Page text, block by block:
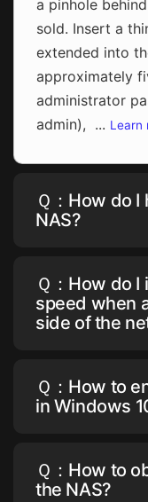
a pinhole
sold. Insert a
extended into
approximately
administrator
admin), ... Learn
Ｑ：How do
NAS?
Ｑ：How do
speed when
side of the
Ｑ：How to
in Windows
Ｑ：How to
the NAS?